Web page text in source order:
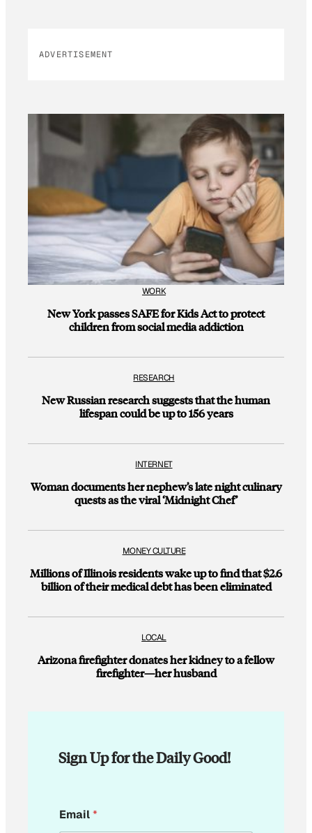
ADVERTISEMENT
WORK
New York passes SAFE for Kids Act to protect
children from social media addiction
RESEARCH
New Russian research suggests that the human
lifespan could be up to 156 years
INTERNET
Woman documents her nephew’s late night culinary
quests as the viral ‘Midnight Chef’
MONEY CULTURE
Millions of Illinois residents wake up to find that $2.6
billion of their medical debt has been eliminated
LOCAL
Arizona firefighter donates her kidney to a fellow
firefighter—her husband
Sign Up for the Daily Good!
*
Email*